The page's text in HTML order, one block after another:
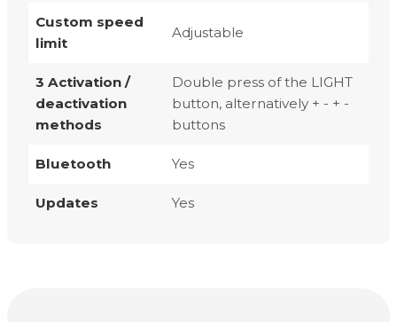
Custom speed
limit
Adjustable
3 Activation /
deactivation
methods
Double press of the LIGHT
button, alternatively + - + -
buttons
Bluetooth Yes
Updates Yes